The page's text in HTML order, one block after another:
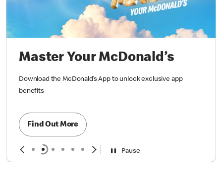
Master Your McDonald’s
Download the McDonald’s App to unlock exclusive app
benefits
Find Out More
Pause